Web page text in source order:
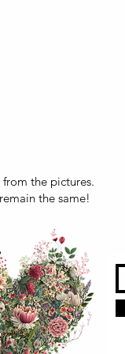
the pictures.
the same!